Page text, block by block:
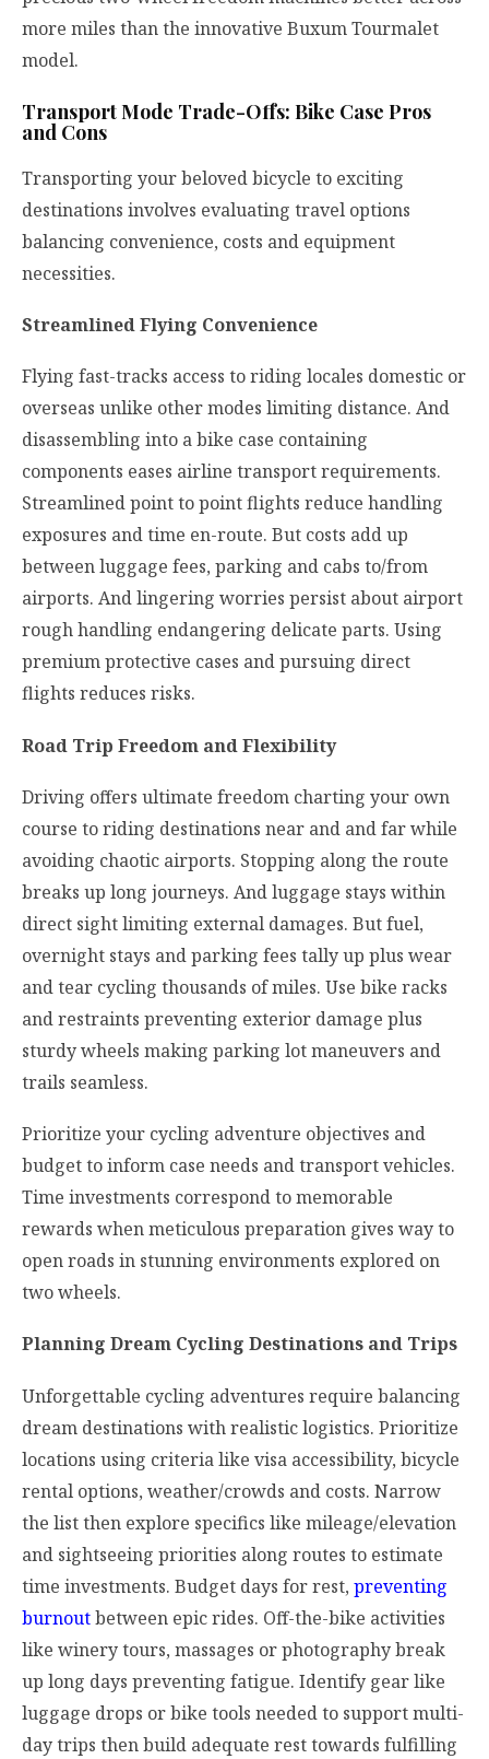
more miles than the innovative Buxum Tourmalet
model.
Transport Mode Trade-Offs: Bike Case Pros
and Cons
Transporting your beloved bicycle to exciting
destinations involves evaluating travel options
balancing convenience, costs and equipment
necessities.
Streamlined Flying Convenience
Flying fast-tracks access to riding locales domestic or
overseas unlike other modes limiting distance. And
disassembling into a bike case containing
components eases airline transport requirements.
Streamlined point to point flights reduce handling
exposures and time en-route. But costs add up
between luggage fees, parking and cabs to/from
airports. And lingering worries persist about airport
rough handling endangering delicate parts. Using
premium protective cases and pursuing direct
flights reduces risks.
Road Trip Freedom and Flexibility
Driving offers ultimate freedom charting your own
course to riding destinations near and and far while
avoiding chaotic airports. Stopping along the route
breaks up long journeys. And luggage stays within
direct sight limiting external damages. But fuel,
overnight stays and parking fees tally up plus wear
and tear cycling thousands of miles. Use bike racks
and restraints preventing exterior damage plus
sturdy wheels making parking lot maneuvers and
trails seamless.
Prioritize your cycling adventure objectives and
budget to inform case needs and transport vehicles.
Time investments correspond to memorable
rewards when meticulous preparation gives way to
open roads in stunning environments explored on
two wheels.
Planning Dream Cycling Destinations and Trips
Unforgettable cycling adventures require balancing
dream destinations with realistic logistics. Prioritize
locations using criteria like visa accessibility, bicycle
rental options, weather/crowds and costs. Narrow
the list then explore specifics like mileage/elevation
and sightseeing priorities along routes to estimate
time investments. Budget days for rest, preventing
burnoutbetween epic rides. Off-the-bike activities
like winery tours, massages or photography break
up long days preventing fatigue. Identify gear like
luggage drops or bike tools needed to support multi-
day trips then build adequate rest towards fulfilling